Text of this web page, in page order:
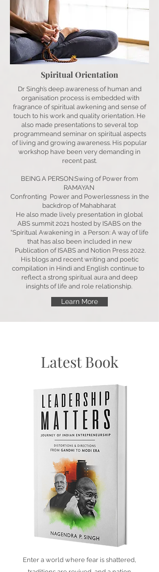
Spiritual Orientation
Dr Singh’s deep awareness of human and
organisation process is embedded with
fragrance of spiritual awkening and sense of
touch to his work and quality orientation. He
also made presentations to several top
programmeand seminar on spiritual aspects
of living and growing awareness. His popular
workshop have been very demanding in
recent past.
BEING A PERSON:Swing of Power from
RAMAYAN
Confronting Power and Powerlessness :in the
backdrop of Mahabharat
He also made lively presentation in global
ABS summit 2021 hosted by ISABS on the
“Spiritual Awakening in a Person: A way of life
that has also been included in new
Publication of ISABS and Notion Press 2022.
His blogs and recent writing and poetic
compilation in Hindi and English continue to
reflect a strong spiritual aura and deep
insights of life and role relationship.
Learn More
Latest Book
Enter a world where fear is shattered,